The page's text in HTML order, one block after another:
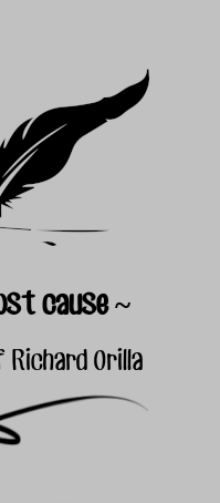
cause ~
Orilla